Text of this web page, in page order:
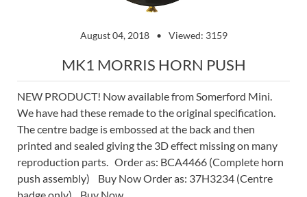
August 04, 2018 Viewed: 3159
MK1 MORRIS HORN PUSH
NEW PRODUCT! Now available from Somerford Mini.
We have had these remade to the original specification.
The centre badge is embossed at the back and then
printed and sealed giving the 3D effect missing on many
reproduction parts. Order as: BCA4466 (Complete horn
push assembly) Buy Now Order as: 37H3234 (Centre
badge only) Buy Now